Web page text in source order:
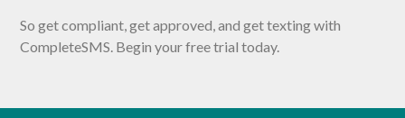
So get compliant, get approved, and get texting with
CompleteSMS. Begin your free trial today.